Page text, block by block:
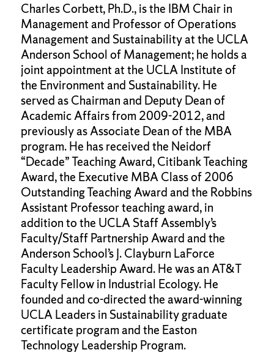
Charles Corbett, Ph.D., is the IBM Chair in
Management and Professor of Operations
Management and Sustainability at the UCLA
Anderson School of Management; he holds a
joint appointment at the UCLA Institute of
the Environment and Sustainability. He
served as Chairman and Deputy Dean of
Academic Affairs from 2009-2012, and
previously as Associate Dean of the MBA
program. He has received the Neidorf
“Decade” Teaching Award, Citibank Teaching
Award, the Executive MBA Class of 2006
Outstanding Teaching Award and the Robbins
Assistant Professor teaching award, in
addition to the UCLA Staff Assembly’s
Faculty/Staff Partnership Award and the
Anderson School’s J. Clayburn LaForce
Faculty Leadership Award. He was an AT&T
Faculty Fellow in Industrial Ecology. He
founded and co-directed the award-winning
UCLA Leaders in Sustainability graduate
certificate program and the Easton
Technology Leadership Program.